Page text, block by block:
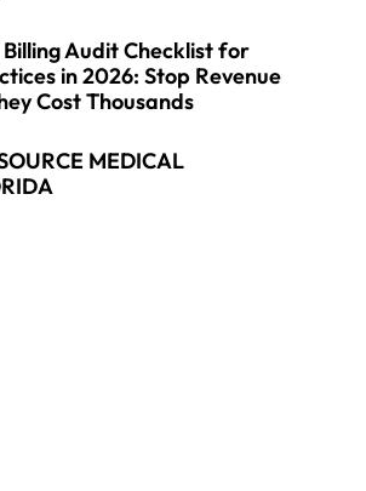
Audit Checklist for
in 2026: Stop Revenue
Cost Thousands
MEDICAL